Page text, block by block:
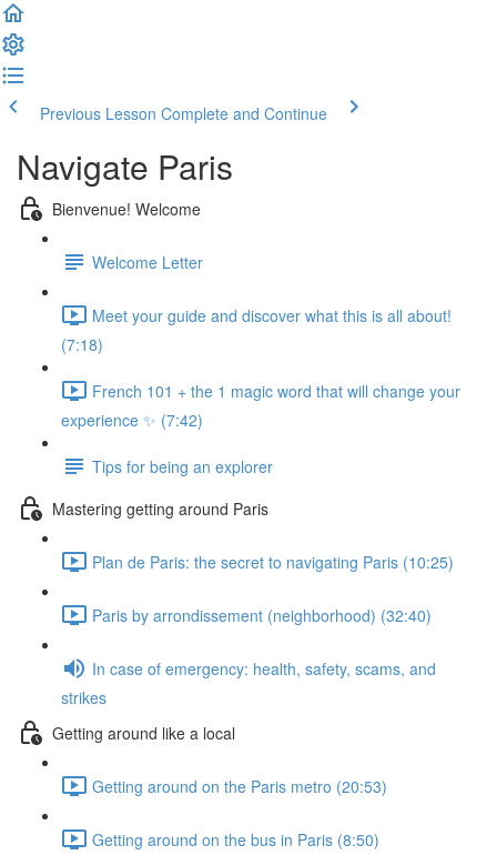
Previous Lesson Complete and Continue
Navigate Paris
Bienvenue! Welcome
Welcome Letter
Meet your guide and discover what this is all about!
(7:18)
French 101 + the 1 magic word that will change your
experience ✨ (7:42)
Tips for being an explorer
Mastering getting around Paris
Plan de Paris: the secret to navigating Paris (10:25)
Paris by arrondissement (neighborhood) (32:40)
In case of emergency: health, safety, scams, and
strikes
Getting around like a local
Getting around on the Paris metro (20:53)
Getting around on the bus in Paris (8:50)